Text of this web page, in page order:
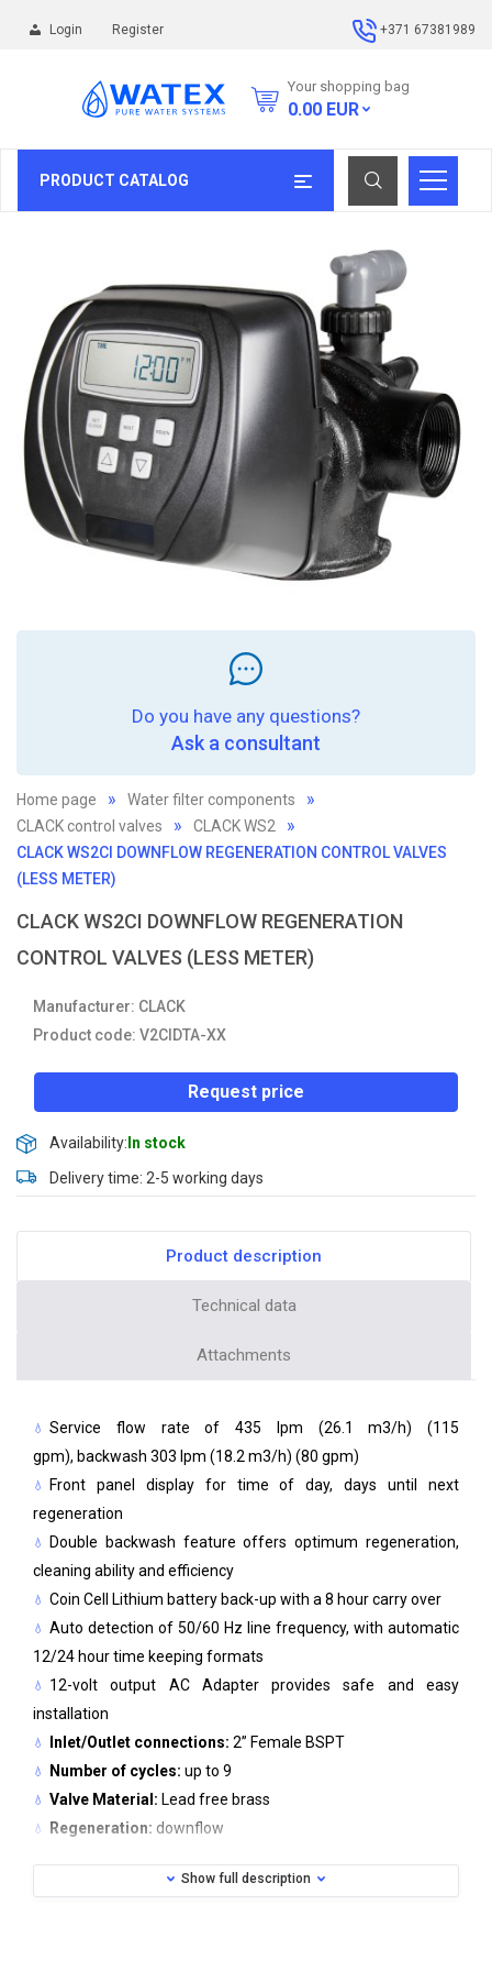
Login Register +371 67381989
Your shopping bag
0.00 EUR
PRODUCT CATALOG
Do you have any questions?
Ask a consultant
Home page
Water filter components
CLACK control valves
CLACK WS2
CLACK WS2CI DOWNFLOW REGENERATION CONTROL VALVES
(LESS METER)
CLACK WS2CI DOWNFLOW REGENERATION
CONTROL VALVES (LESS METER)
Manufacturer: CLACK
Product code: V2CIDTA-XX
Request price
Availability: In stock
Delivery time: 2-5 working days
Product description
Technical data
Attachments
Service flow rate of 435 lpm (26.1 m3/h) (115
gpm), backwash 303 lpm (18.2 m3/h) (80 gpm)
Front panel display for time of day, days until next
regeneration
Double backwash feature offers optimum regeneration,
cleaning ability and efficiency
Coin Cell Lithium battery back-up with a 8 hour carry over
Auto detection of 50/60 Hz line frequency, with automatic
12/24 hour time keeping formats
12-volt output AC Adapter provides safe and easy
installation
Inlet/Outlet connections: 2” Female BSPT
Number of cycles: up to 9
Valve Material: Lead free brass
Regeneration: downflow
Operating temperature (min/max):4C - 43C
Show full description